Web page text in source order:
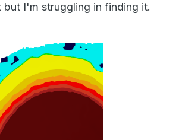
but I'm struggling in finding it.